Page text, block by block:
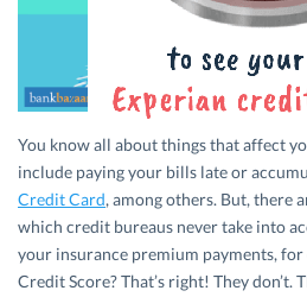
You know all about things that affect
include paying your bills late or
Credit Card, among others. But, there
which credit bureaus never take into
your insurance premium payments, for
Credit Score? That’s right! They don’t.